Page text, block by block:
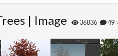
| Image 36836 49